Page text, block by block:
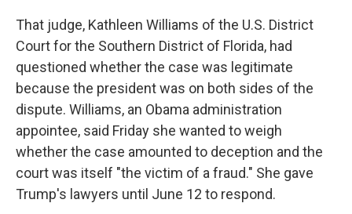
That judge, Kathleen Williams of the U.S. District
Court for the Southern District of Florida, had
questioned whether the case was legitimate
because the president was on both sides of the
dispute. Williams, an Obama administration
appointee, said Friday she wanted to weigh
whether the case amounted to deception and the
court was itself "the victim of a fraud." She gave
Trump's lawyers until June 12 to respond.